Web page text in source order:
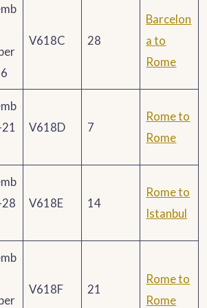
V618C 28
Barcelon
a to
Rome
V618D 7
Rome to
Rome
V618E 14
Rome to
Istanbul
V618F 21
Rome to
Rome